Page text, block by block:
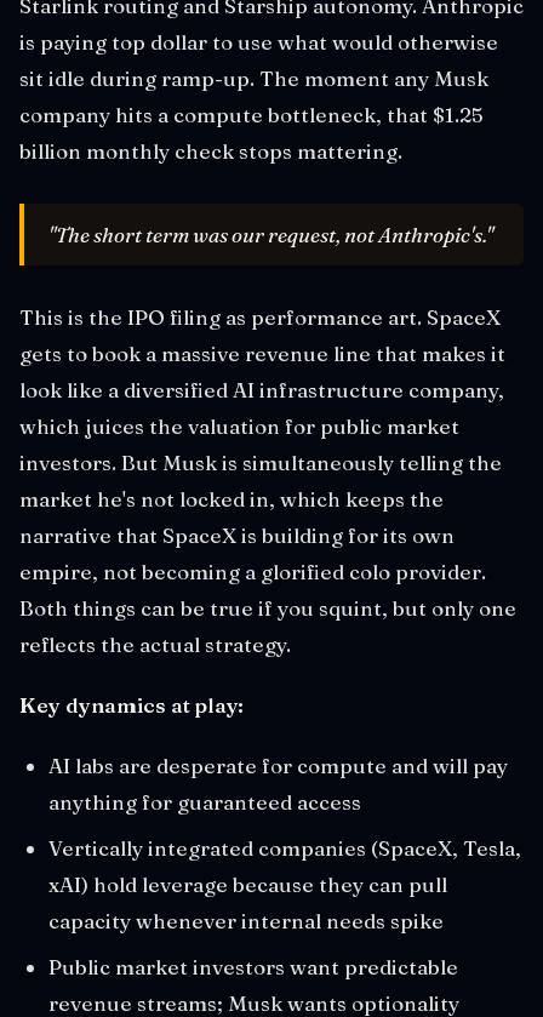
Starlink routing and Starship autonomy. Anthropic
is paying top dollar to use what would otherwise
sit idle during ramp-up. The moment any Musk
company hits a compute bottleneck, that $1.25
billion monthly check stops mattering.
"The short term was our request, not Anthropic's."
This is the IPO filing as performance art. SpaceX
gets to book a massive revenue line that makes it
look like a diversified AI infrastructure company,
which juices the valuation for public market
investors. But Musk is simultaneously telling the
market he's not locked in, which keeps the
narrative that SpaceX is building for its own
empire, not becoming a glorified colo provider.
Both things can be true if you squint, but only one
reflects the actual strategy.
Key dynamics at play:
AI labs are desperate for compute and will pay
anything for guaranteed access
Vertically integrated companies (SpaceX, Tesla,
xAI) hold leverage because they can pull
capacity whenever internal needs spike
Public market investors want predictable
revenue streams; Musk wants optionality